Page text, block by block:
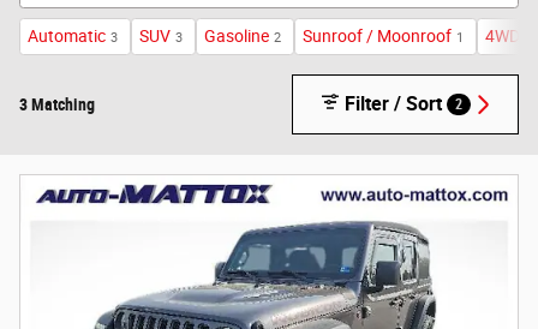
Automatic 3 SUV 3 Gasoline 2 Sunroof / Moonroof 1 4WD
3 Matching Filter / Sort 2